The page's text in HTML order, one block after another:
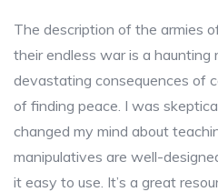
The description of the armies
their endless war is a haunting
devastating consequences of
of finding peace. I was
changed my mind about
manipulatives are well-
it easy to use. It’s a great